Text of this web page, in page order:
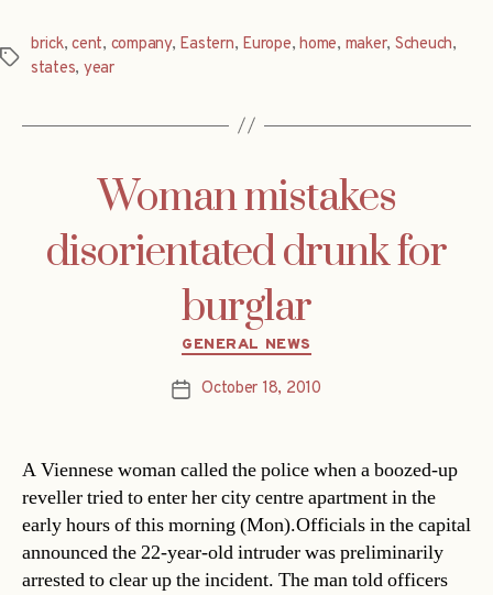
Tags
brick,cent, company, Eastern, Europe,home, maker, Scheuch,
states, year
Woman mistakes
disorientated drunk for
burglar
Categories
GENERAL NEWS
PostOctober 18, 2010
A Viennese woman called the police when a boozed-up
reveller tried to enter her city centre apartment in the
early hours of this morning (Mon).Officials in the capital
announced the 22-year-old intruder was preliminarily
arrested to clear up the incident. The man told officers